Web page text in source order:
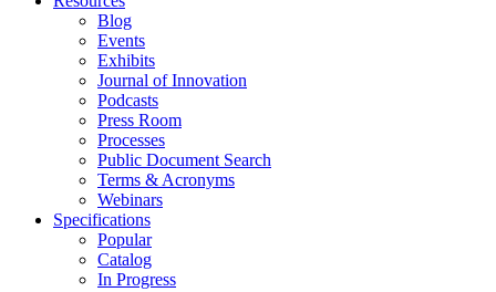
Blog
Events
Exhibits
Journal of Innovation
Podcasts
Press Room
Processes
Public Document Search
Terms & Acronyms
Webinars
Specifications
Popular
Catalog
In Progress